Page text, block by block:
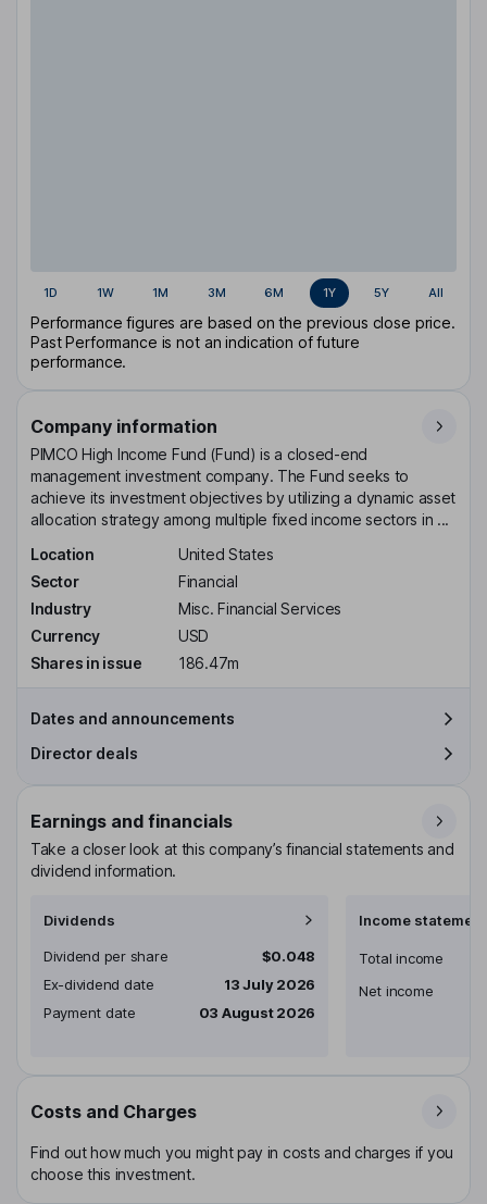
1D 1W 1M 3M 6M 1Y 5Y All
Performance figures are based on the previous close price.
Past Performance is not an indication of future
performance.
Company information
PIMCO High Income Fund (Fund) is a closed-end
management investment company. The Fund seeks to
achieve its investment objectives by utilizing a dynamic asset
allocation strategy among multiple fixed income sectors in ...
Location
United States
Sector
Financial
Industry
Misc. Financial Services
Currency
USD
Shares in issue
186.47m
Dates and announcements
Director deals
Earnings and financials
Take a closer look at this company’s financial statements and
dividend information.
Dividends
Dividend per share
$0.048
Ex-dividend date
13 July 2026
Payment date
03 August 2026
Income statement
Total income
Net income
Costs and Charges
Find out how much you might pay in costs and charges if you
choose this investment.